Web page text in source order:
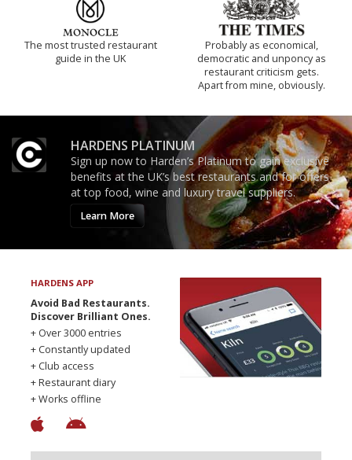
The most trusted restaurant
guide in the UK
Probably as economical,
democratic and unponcy as
restaurant criticism gets.
Apart from mine, obviously.
HARDENS PLATINUM
Sign up now to Harden’s Platinum to gain exclusive
benefits at the UK’s best restaurants and for offers
at top food, wine and luxury travel suppliers.
Learn More
HARDENS APP
Avoid Bad Restaurants.
Discover Brilliant Ones.
+ Over 3000 entries
+ Constantly updated
+ Club access
+ Restaurant diary
+ Works offline